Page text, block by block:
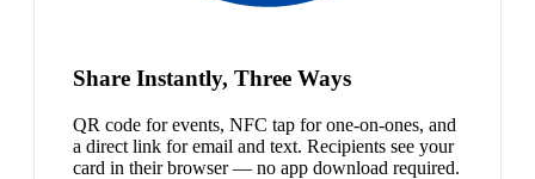
Share Instantly, Three Ways
QR code for events, NFC tap for one-on-ones, and
a direct link for email and text. Recipients see your
card in their browser — no app download required.